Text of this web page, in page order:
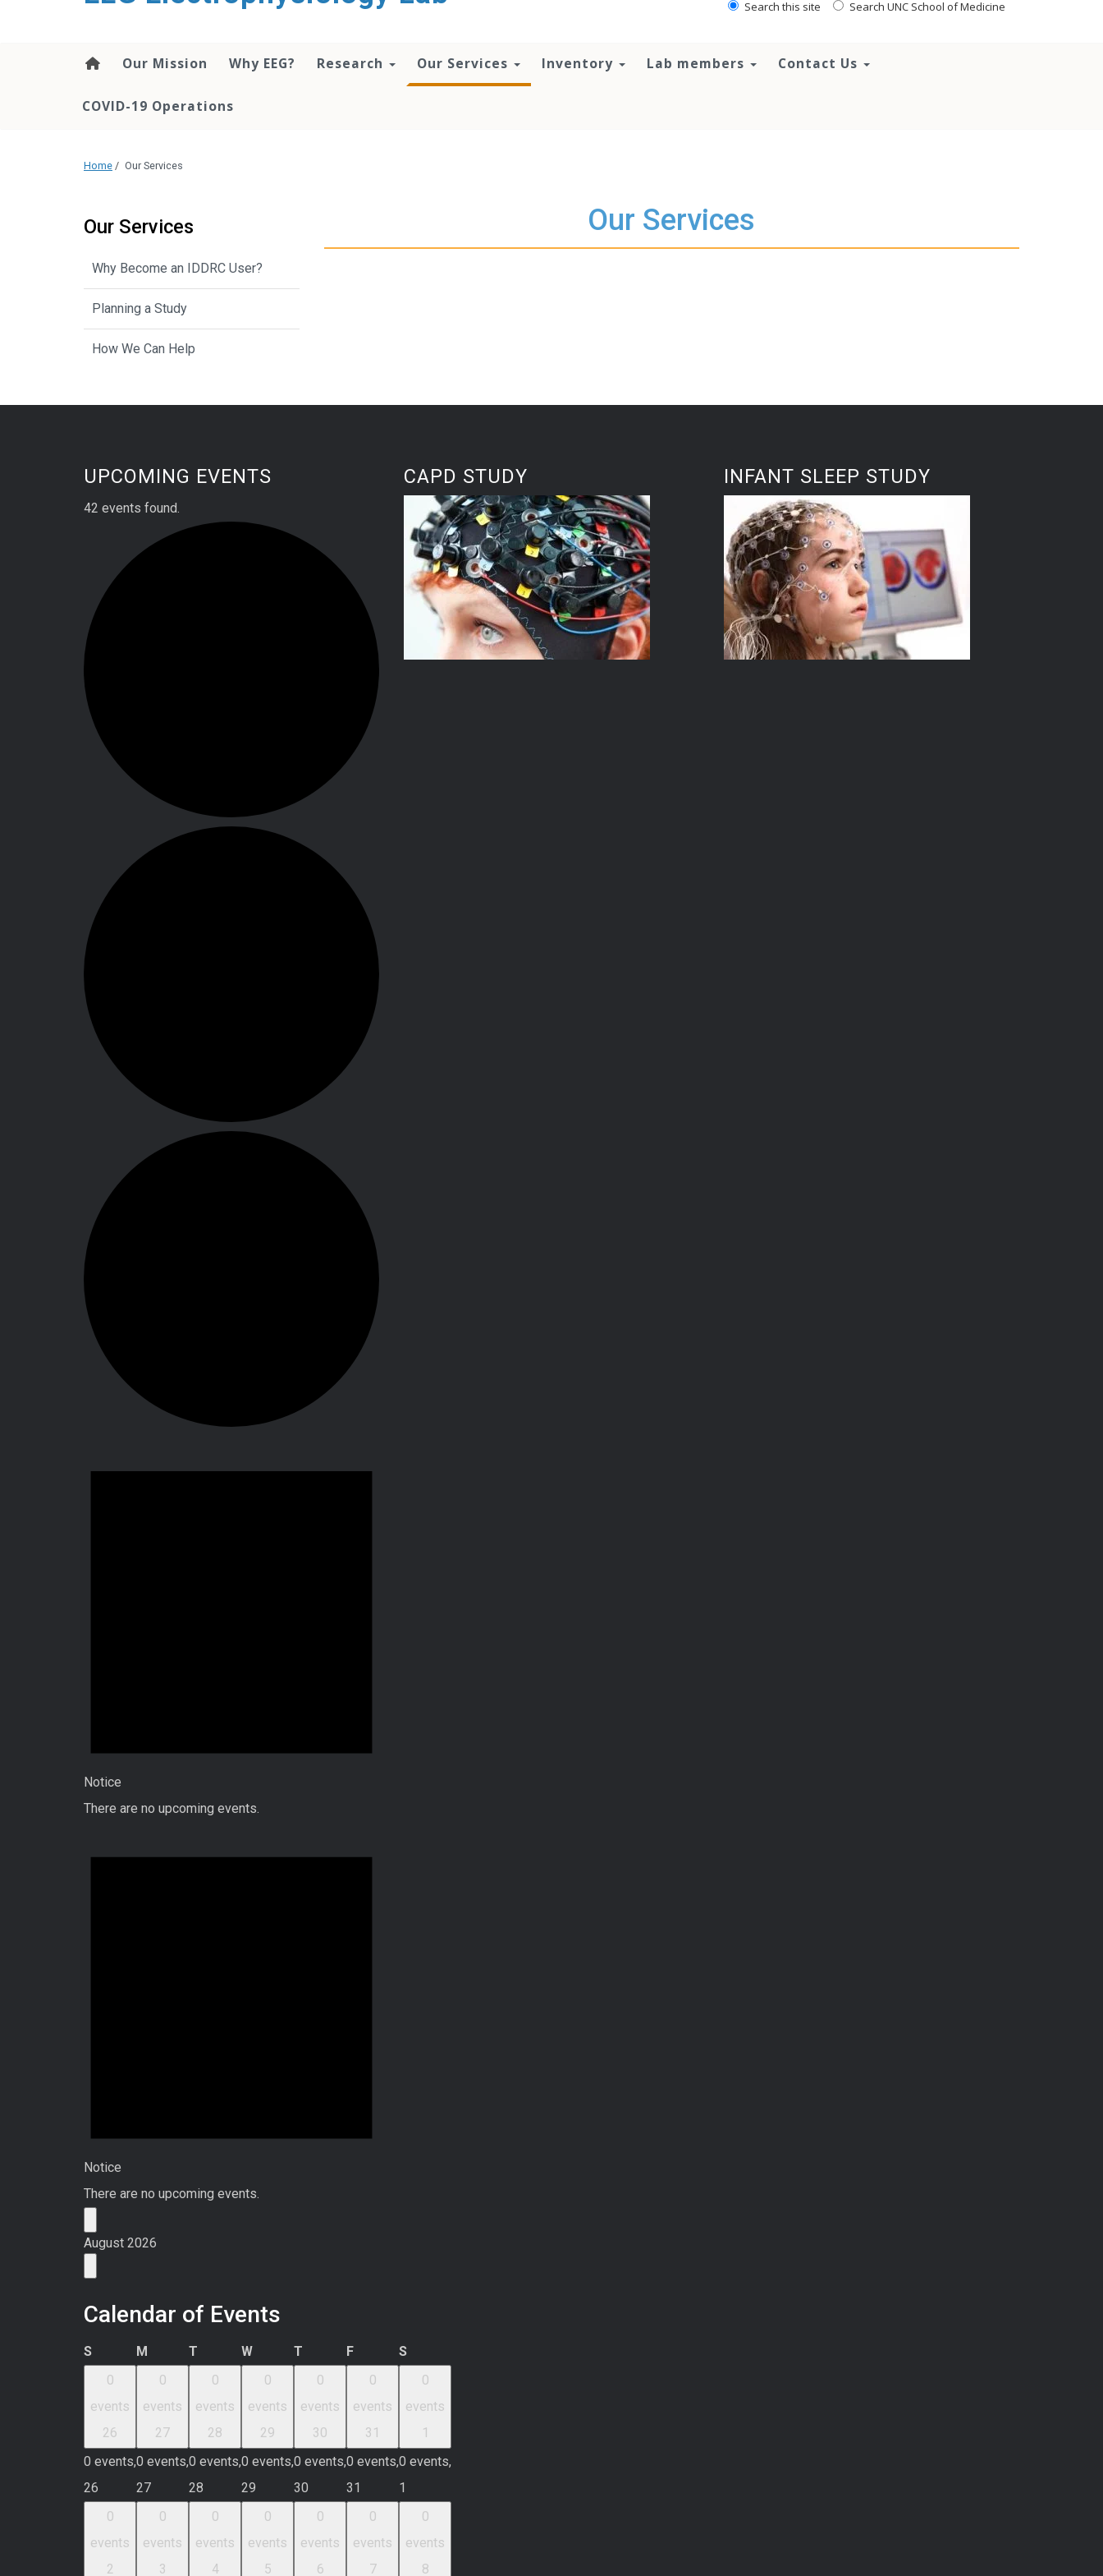
Search this site Search UNC School of Medicine
Our Mission Why EEG? Research Our Services Inventory Lab members Contact Us
COVID-19 Operations
Home / Our Services
Our Services
Our Services
Why Become an IDDRC User?
Planning a Study
How We Can Help
UPCOMING EVENTS
42 events found.
Notice
There are no upcoming events.
Notice
There are no upcoming events.
August 2026
Calendar of Events
SSunday M Monday
T Tuesday
WWednesday
T Thursday
FFriday SSaturday
0
events
26
0 events,
26
0
events
27
0 events,
27
0
events
28
0 events,
28
0
events
29
0 events,
29
0
events
30
0 events,
30
0
events
31
0 events,
31
0
events
1
0 events,
1
0
events
2
0
events
3
0
events
4
0
events
5
0
events
6
0
events
7
0
events
8
CAPD STUDY INFANT SLEEP STUDY